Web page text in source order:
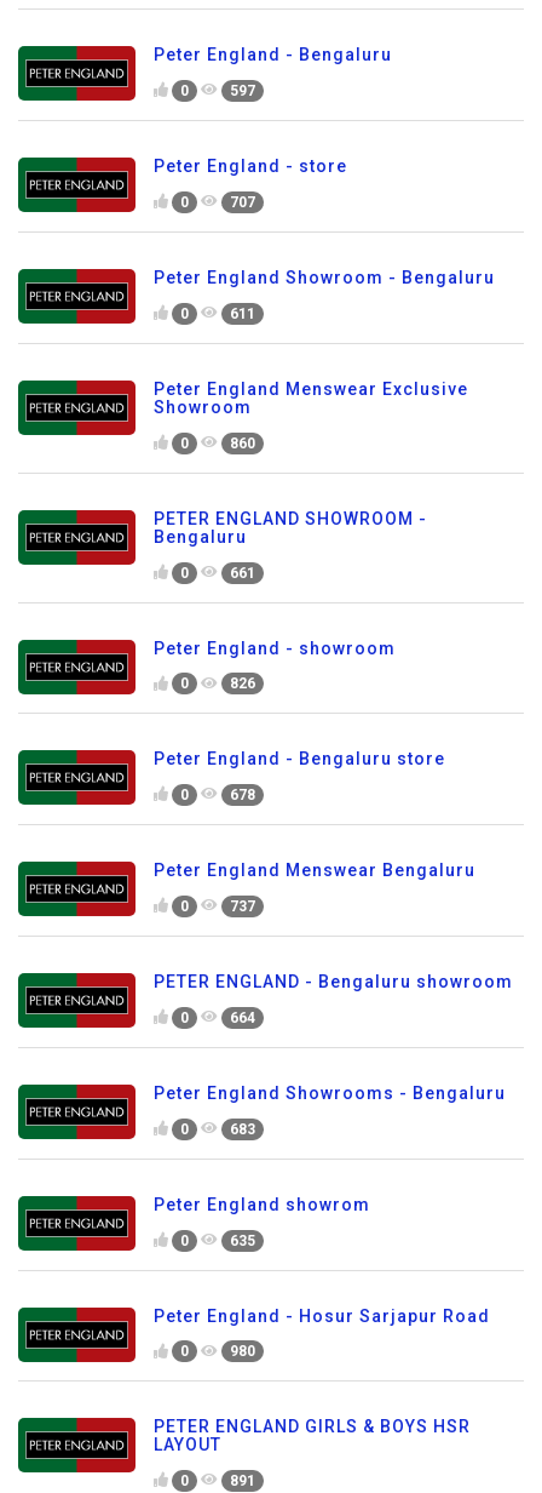
Peter England - Bengaluru
0 597
Peter England - store
0 707
Peter England Showroom - Bengaluru
0 611
Peter England Menswear Exclusive
Showroom
0 860
PETER ENGLAND SHOWROOM -
Bengaluru
0 661
Peter England - showroom
0 826
Peter England - Bengaluru store
0 678
Peter England Menswear Bengaluru
0 737
PETER ENGLAND - Bengaluru showroom
0 664
Peter England Showrooms - Bengaluru
0 683
Peter England showrom
0 635
Peter England - Hosur Sarjapur Road
0 980
PETER ENGLAND GIRLS & BOYS HSR
LAYOUT
0 891